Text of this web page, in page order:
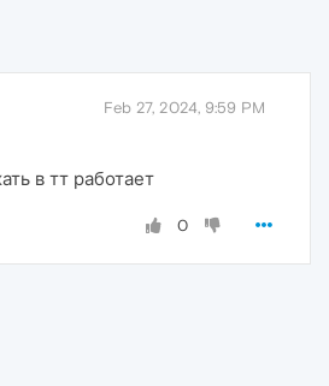
Feb 27, 2024, 9:59 PM
в тт работает
0